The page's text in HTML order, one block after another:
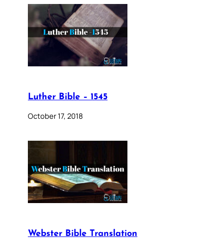
Luther Bible – 1545
October 17, 2018
Webster Bible Translation